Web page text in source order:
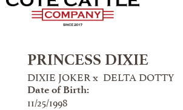
PRINCESS DIXIE
DIXIE JOKERx DELTA DOTTY
Date of Birth:
11/25/1998